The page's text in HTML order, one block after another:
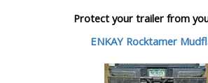
Protect your trailer from
ENKAY Rocktamer